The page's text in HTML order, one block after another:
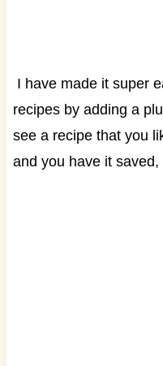
I have made it super
recipes by adding a
see a recipe that you
and you have it